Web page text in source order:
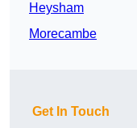
Heysham
Morecambe
Get In Touch